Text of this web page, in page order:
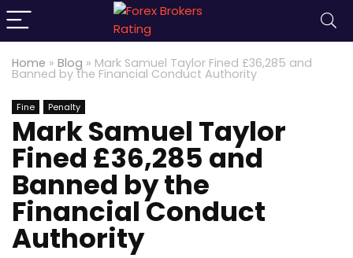
Home » Blog » Mark Samuel Taylor Fined £36,285 and
Banned by the Financial Conduct Authority
Fine Penalty
Mark Samuel Taylor
Fined £36,285 and
Banned by the
Financial Conduct
Authority